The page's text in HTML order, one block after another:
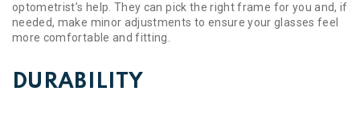
optometrist’s help. They can pick the right frame for you and, if
needed, make minor adjustments to ensure your glasses feel
more comfortable and fitting.
DURABILITY